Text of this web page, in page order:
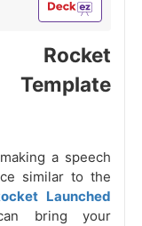
Rocket
a speech
similar to the
Launched
bring your